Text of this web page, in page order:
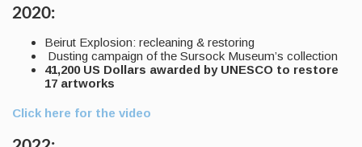
2020:
Beirut Explosion: recleaning & restoring
Dusting campaign of the Sursock Museum’s collection
41,200 US Dollars awarded by UNESCO to restore
17 artworks
Click here for the video